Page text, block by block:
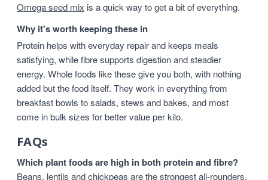
Omega seed mix is a quick way to get a bit of everything.
Why it's worth keeping these in
Protein helps with everyday repair and keeps meals
satisfying, while fibre supports digestion and steadier
energy. Whole foods like these give you both, with nothing
added but the food itself. They work in everything from
breakfast bowls to salads, stews and bakes, and most
come in bulk sizes for better value per kilo.
FAQs
Which plant foods are high in both protein and fibre?
Beans, lentils and chickpeas are the strongest all-rounders,